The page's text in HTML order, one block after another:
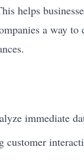
helps
a way
immediate
customer